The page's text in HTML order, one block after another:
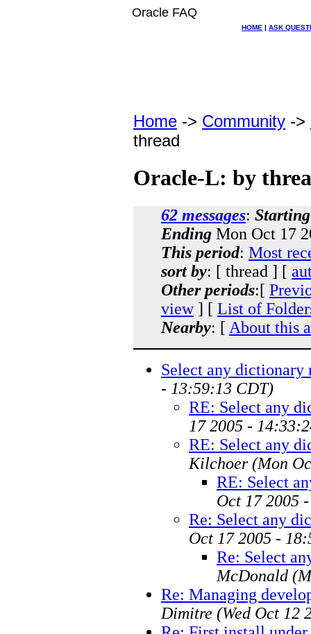
Oracle FAQ
HOME | ASK
Home -> Community ->
thread
Oracle-L: by
62 messages: Starting
Ending Mon Oct 17
This period: Most
sort by: [ thread ] [
Other periods:[
view] [ List of
Nearby: [ About this
Select any dictionary
- 13:59:13 CDT)
RE: Select any
17 2005 -
RE: Select any
Kilchoer (Mon
RE: Select
Oct 17 2005
Re: Select any
Oct 17 2005 -
Re: Select
McDonald
Re: Managing
Dimitre (Wed Oct 12